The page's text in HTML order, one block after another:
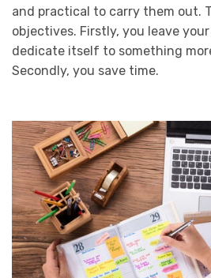
and practical to carry them out.
objectives. Firstly, you leave
dedicate itself to something
Secondly, you save time.